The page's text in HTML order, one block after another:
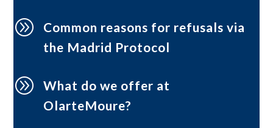
A
Common reasons for refusals via
the Madrid Protocol
A
What do we offer at
OlarteMoure?